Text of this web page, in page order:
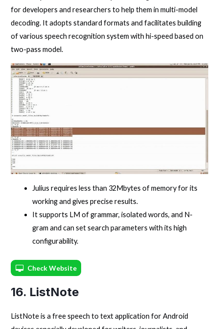
for developers and researchers to help them in multi-model
decoding. It adopts standard formats and facilitates building
of various speech recognition system with hi-speed based on
two-pass model.
Julius requires less than 32Mbytes of memory for its
working and gives precise results.
It supports LM of grammar, isolated words, and N-
gram and can set search parameters with its high
configurability.
Check Website
16. ListNote
ListNote is a free speech to text application for Android